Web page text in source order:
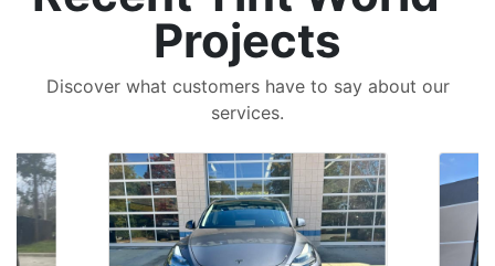
Projects
Discover what customers have to say about our
services.